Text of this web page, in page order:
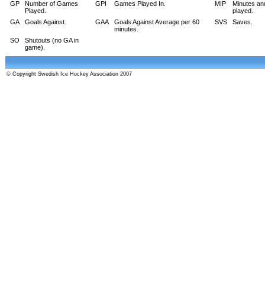
GP
Number of Games
Played.
GPI Games Played In. MIP
Minutes
played.
GA
Goals Against. GAA
Goals Against Average per 60
minutes.
SVS Saves.
SO
Shutouts (no GA in
game).
© Copyright Swedish Ice Hockey Association 2007